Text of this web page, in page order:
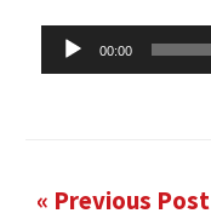
Audio
Player
00:00
« Previous Post